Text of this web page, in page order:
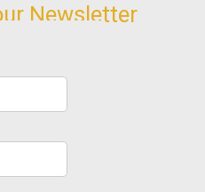
Newsletter